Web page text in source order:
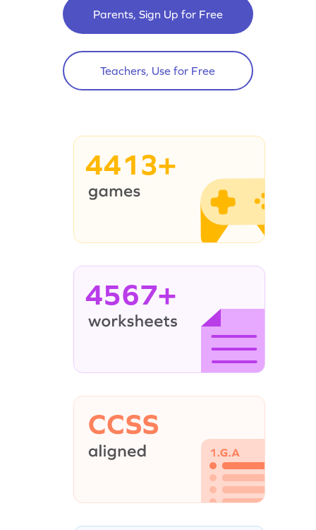
Parents, Sign Up for Free
Teachers, Use for Free
4413+
4567+